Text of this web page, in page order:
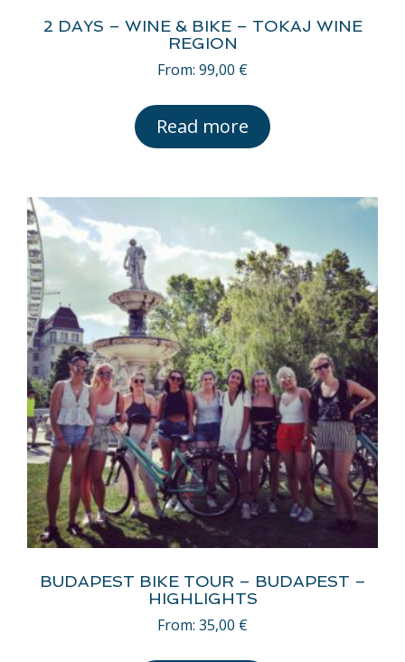
2 DAYS – WINE & BIKE – TOKAJ WINE
REGION
From: 99,00 €
Read more
BUDAPEST BIKE TOUR – BUDAPEST –
HIGHLIGHTS
From: 35,00 €